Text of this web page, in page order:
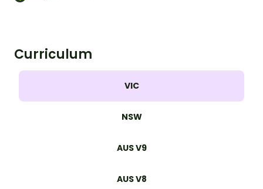
Curriculum
VIC
NSW
AUS V9
AUS V8